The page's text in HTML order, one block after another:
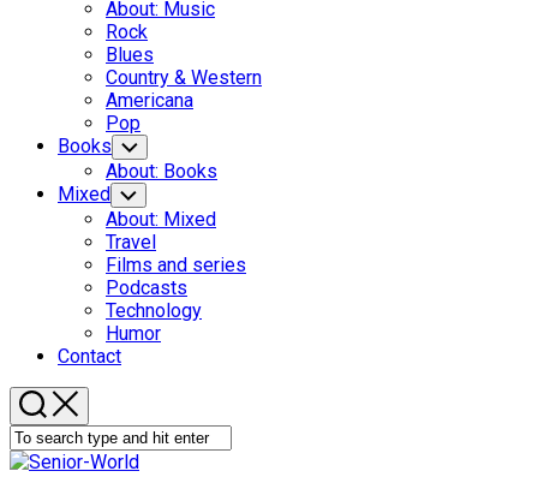
Menu
About: Music
Rock
Blues
Country & Western
Americana
Pop
Books Toggle
Child
Menu
About: Books
Mixed Toggle
Child
Menu
About: Mixed
Travel
Films and series
Podcasts
Technology
Humor
Contact